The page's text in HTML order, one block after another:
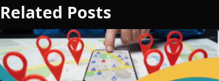
Related Posts